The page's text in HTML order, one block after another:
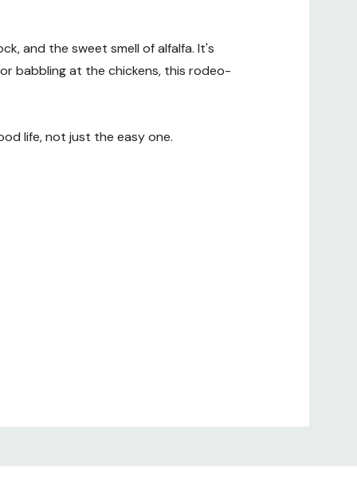
and the sweet smell of alfalfa. It's
babbling at the chickens, this rodeo-
life, not just the easy one.